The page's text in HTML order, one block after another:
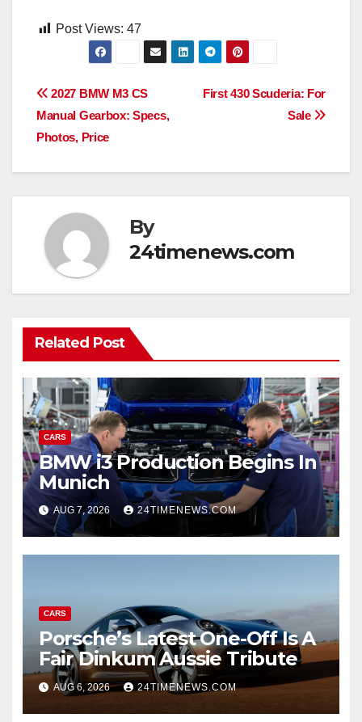
Post Views: 47
Post
navigation
First 430 Scuderia: For
Sale
2027 BMW M3 CS
Manual Gearbox: Specs,
Photos, Price
By
24timenews.com
Related Post
CARS
BMW i3 Production Begins In
Munich
AUG 7, 2026 24TIMENEWS.COM
CARS
Porsche’s Latest One-Off Is A
Fair Dinkum Aussie Tribute
AUG 6, 2026 24TIMENEWS.COM